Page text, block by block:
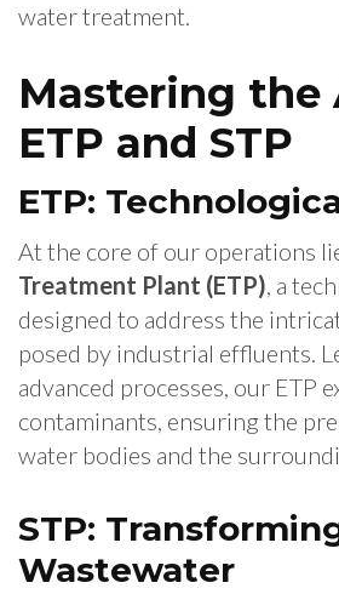
water treatment.
Mastering the
ETP and STP
ETP:
At the core of our operations
Treatment Plant (ETP), a
designed to address the
posed by industrial effluents.
advanced processes, our ETP
contaminants, ensuring the
water bodies and the
STP:
Wastewater